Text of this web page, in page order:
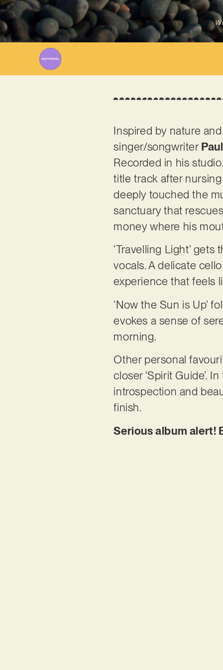
Inspired by nature
singer/songwriter
Recorded in his
title track after
deeply touched the
sanctuary that
money where his
‘Travelling Light’
vocals. A delicate
experience that feels
‘Now the Sun is Up’
evokes a sense of
morning.
Other personal
closer ‘Spirit Guide’.
introspection and
finish.
Serious album alert!